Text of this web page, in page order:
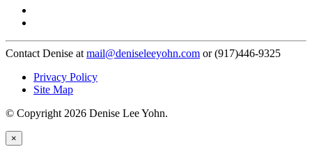
Contact Denise at mail@deniseleeyohn.com or (917)446-9325
Privacy Policy
Site Map
© Copyright 2026 Denise Lee Yohn.
×